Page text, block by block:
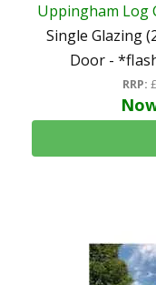
Uppingham Log
Single Glazing
Door -
RRP: